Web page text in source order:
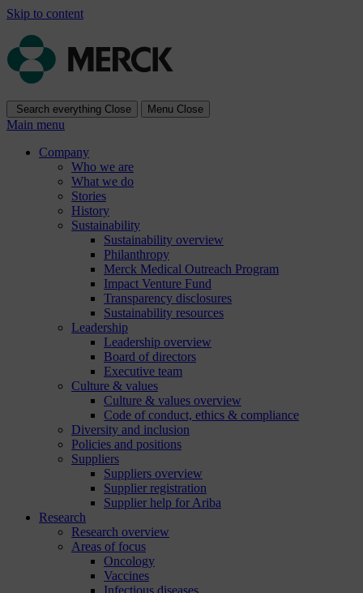
Skip to content
Search everything Close Menu Close
Main menu
Company
Who we are
What we do
Stories
History
Sustainability
Sustainability overview
Philanthropy
Merck Medical Outreach Program
Impact Venture Fund
Transparency disclosures
Sustainability resources
Leadership
Leadership overview
Board of directors
Executive team
Culture & values
Culture & values overview
Code of conduct, ethics & compliance
Diversity and inclusion
Policies and positions
Suppliers
Suppliers overview
Supplier registration
Supplier help for Ariba
Research
Research overview
Areas of focus
Oncology
Vaccines
Infectious diseases